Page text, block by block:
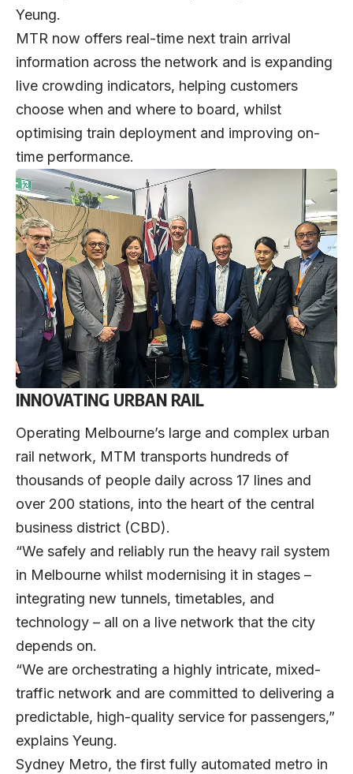
Yeung.
MTR now offers real-time next train arrival
information across the network and is expanding
live crowding indicators, helping customers
choose when and where to board, whilst
optimising train deployment and improving on-
time performance.
INNOVATING URBAN RAIL
Operating Melbourne’s large and complex urban
rail network, MTM transports hundreds of
thousands of people daily across 17 lines and
over 200 stations, into the heart of the central
business district (CBD).
“We safely and reliably run the heavy rail system
in Melbourne whilst modernising it in stages –
integrating new tunnels, timetables, and
technology – all on a live network that the city
depends on.
“We are orchestrating a highly intricate, mixed-
traffic network and are committed to delivering a
predictable, high-quality service for passengers,”
explains Yeung.
Sydney Metro, the first fully automated metro in